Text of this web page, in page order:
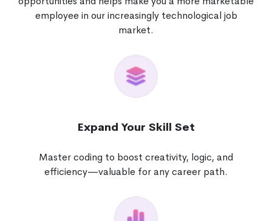
employee in our increasingly technological job
market.
Expand Your Skill Set
Master coding to boost creativity, logic, and
efficiency—valuable for any career path.